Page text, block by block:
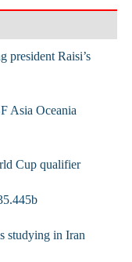
president Raisi’s
Asia Oceania
Cup qualifier
studying in Iran